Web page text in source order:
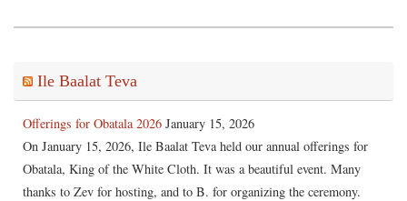
Ile Baalat Teva
Offerings for Obatala 2026 January 15, 2026
On January 15, 2026, Ile Baalat Teva held our annual offerings for
Obatala, King of the White Cloth. It was a beautiful event. Many
thanks to Zev for hosting, and to B. for organizing the ceremony.